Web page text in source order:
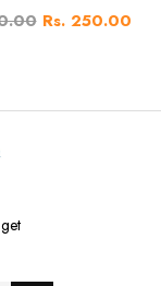
Rs. 250.00